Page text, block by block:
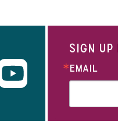
SIGN
EMAIL